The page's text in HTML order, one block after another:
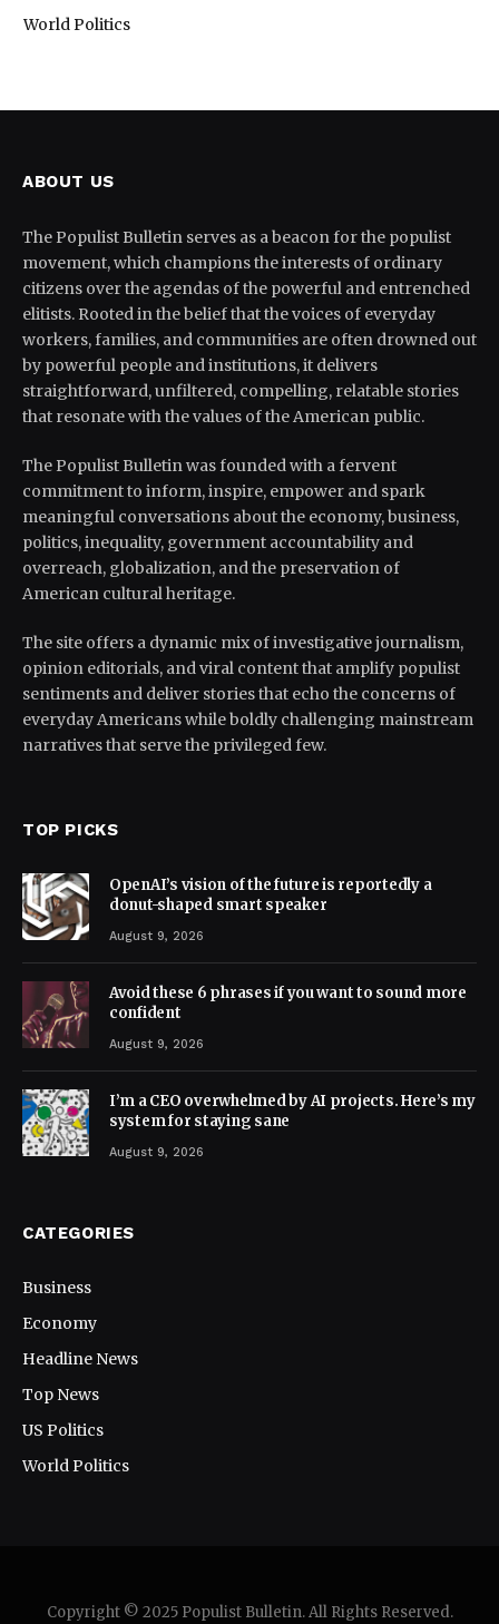
World Politics
ABOUT US
The Populist Bulletin serves as a beacon for the populist
movement, which champions the interests of ordinary
citizens over the agendas of the powerful and entrenched
elitists. Rooted in the belief that the voices of everyday
workers, families, and communities are often drowned out
by powerful people and institutions, it delivers
straightforward, unfiltered, compelling, relatable stories
that resonate with the values of the American public.
The Populist Bulletin was founded with a fervent
commitment to inform, inspire, empower and spark
meaningful conversations about the economy, business,
politics, inequality, government accountability and
overreach, globalization, and the preservation of
American cultural heritage.
The site offers a dynamic mix of investigative journalism,
opinion editorials, and viral content that amplify populist
sentiments and deliver stories that echo the concerns of
everyday Americans while boldly challenging mainstream
narratives that serve the privileged few.
TOP PICKS
OpenAI’s vision of the future is reportedly a
donut-shaped smart speaker
August 9, 2026
Avoid these 6 phrases if you want to sound more
confident
August 9, 2026
I’m a CEO overwhelmed by AI projects. Here’s my
system for staying sane
August 9, 2026
CATEGORIES
Business
Economy
Headline News
Top News
US Politics
World Politics
Copyright © 2025 Populist Bulletin. All Rights Reserved.